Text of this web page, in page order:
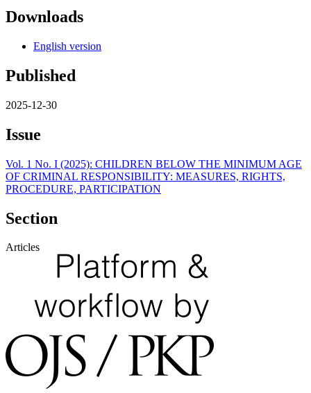
Downloads
English version
Published
2025-12-30
Issue
Vol. 1 No. I (2025): CHILDREN BELOW THE MINIMUM AGE
OF CRIMINAL RESPONSIBILITY: MEASURES, RIGHTS,
PROCEDURE, PARTICIPATION
Section
Articles